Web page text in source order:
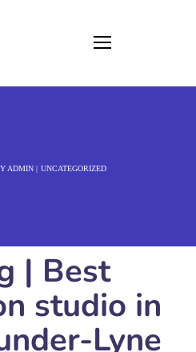
ADMIN UNCATEGORIZED
| Best
studio in
Lyne